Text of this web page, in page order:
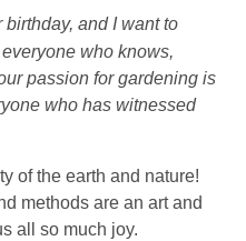
and I want to
who knows,
passion for gardening is
who has witnessed
of the earth and nature!
methods are an art and
all so much joy.